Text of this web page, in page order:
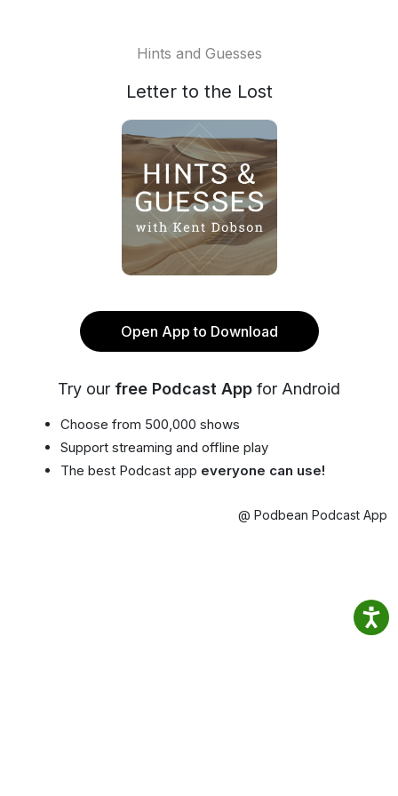
Hints and Guesses
Letter to the Lost
Open App to Download
Try our free Podcast App for Android
Choose from 500,000 shows
Support streaming and offline play
The best Podcast app everyone can use!
@ Podbean Podcast App